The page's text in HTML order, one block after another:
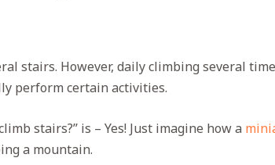
stairs. However, daily climbing several
perform certain activities.
stairs?’’ is – Yes! Just imagine how a
a mountain.